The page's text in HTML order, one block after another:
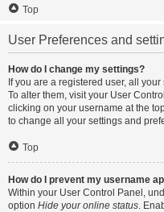
Top
User Preferences and
How do I change my settings?
If you are a registered user, all
To alter them, visit your User
clicking on your username at the
to change all your settings and
Top
How do I prevent my username
Within your User Control Panel,
option Hide your online status.